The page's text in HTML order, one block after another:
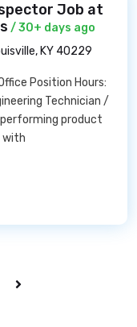
Job at
/ 30+ days ago
KY 40229
Position Hours:
Technician /
product
with